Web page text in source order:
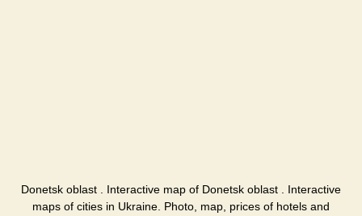
Donetsk oblast . Interactive map of Donetsk oblast . Interactive
maps of cities in Ukraine. Photo, map, prices of hotels and